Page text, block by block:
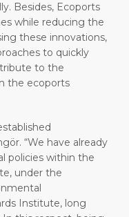
Besides, Ecoports
while reducing the
these innovations,
to quickly
to the
the ecoports
“We have already
policies within the
under the
Institute, long